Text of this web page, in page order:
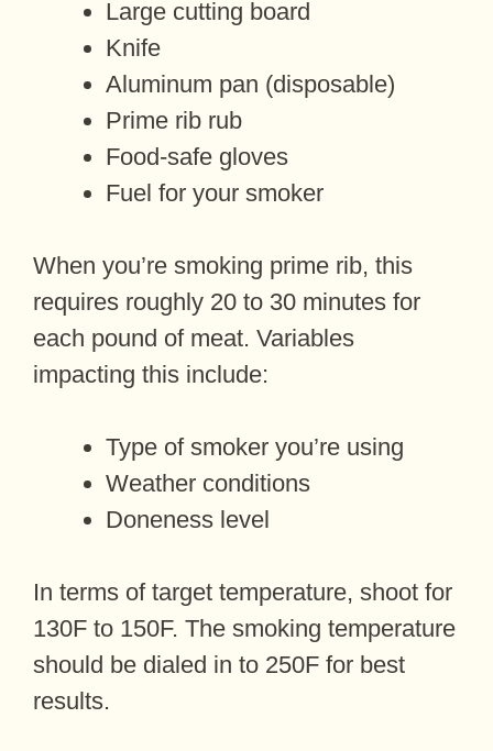
Large cutting board
Knife
Aluminum pan (disposable)
Prime rib rub
Food-safe gloves
Fuel for your smoker
When you’re smoking prime rib, this
requires roughly 20 to 30 minutes for
each pound of meat. Variables
impacting this include:
Type of smoker you’re using
Weather conditions
Doneness level
In terms of target temperature, shoot for
130F to 150F. The smoking temperature
should be dialed in to 250F for best
results.